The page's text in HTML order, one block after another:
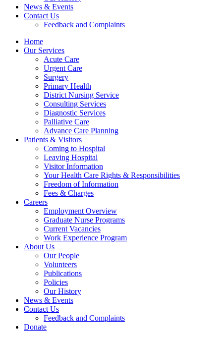
News & Events
Contact Us
Feedback and Complaints
Home
Our Services
Acute Care
Urgent Care
Surgery
Primary Health
District Nursing Service
Consulting Services
Diagnostic Services
Palliative Care
Advance Care Planning
Patients & Visitors
Coming to Hospital
Leaving Hospital
Visitor Information
Your Health Care Rights & Responsibilities
Freedom of Information
Fees & Charges
Careers
Employment Overview
Graduate Nurse Programs
Current Vacancies
Work Experience Program
About Us
Our People
Volunteers
Publications
Policies
Our History
News & Events
Contact Us
Feedback and Complaints
Donate